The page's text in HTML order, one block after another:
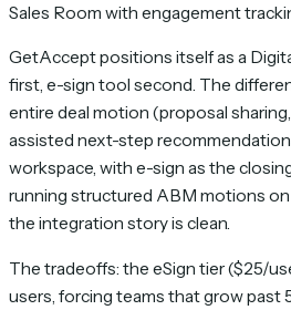
Sales Room with engagement
GetAccept positions itself as a
first, e-sign tool second. The
entire deal motion (proposal
assisted next-step
workspace, with e-sign as the
running structured ABM motions
the integration story is clean.
The tradeoffs: the eSign tier ($25/
users, forcing teams that grow past